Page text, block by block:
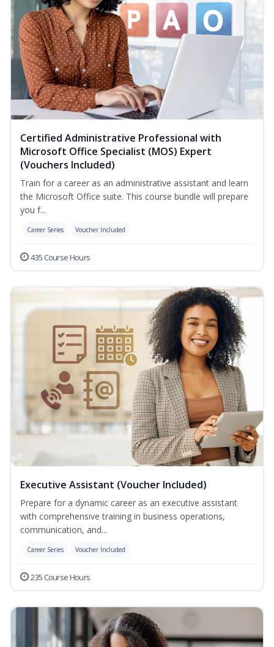
Certified Administrative Professional with
Microsoft Office Specialist (MOS) Expert
(Vouchers Included)
Train for a career as an administrative assistant and learn
the Microsoft Office suite. This course bundle will prepare
you f...
Career Series Voucher Included
435 Course Hours
Executive Assistant (Voucher Included)
Prepare for a dynamic career as an executive assistant
with comprehensive training in business operations,
communication, and...
Career Series Voucher Included
235 Course Hours